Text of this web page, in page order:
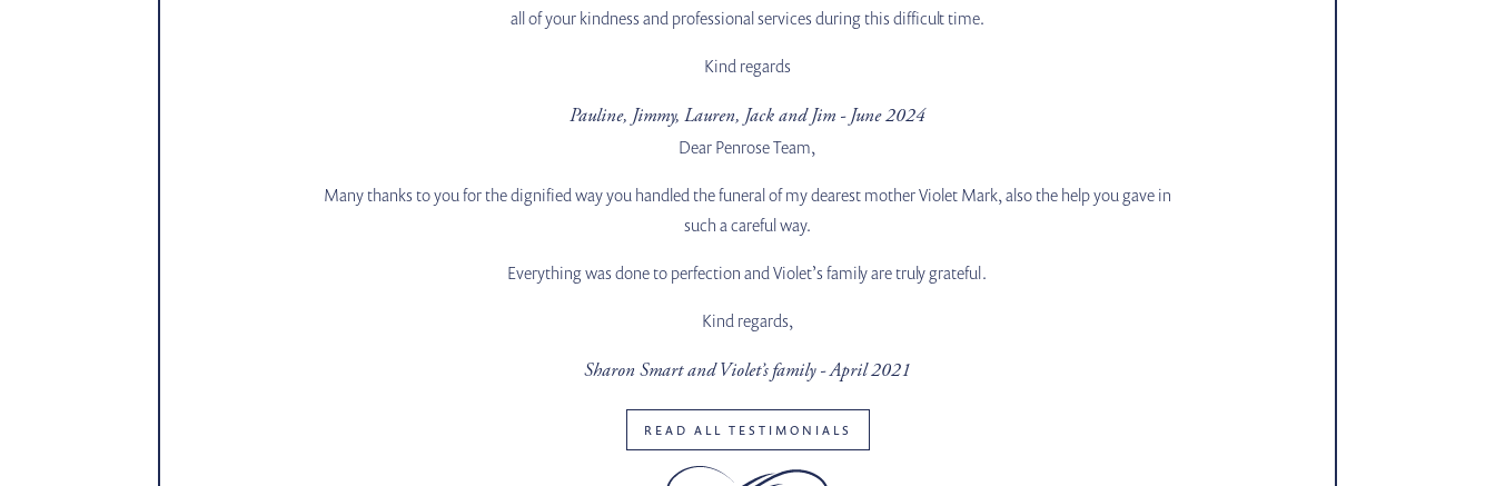
all of your kindness and professional services during this difficult time.
Kind regards
Pauline, Jimmy, Lauren, Jack and Jim - June 2024
Dear Penrose Team,
Many thanks to you for the dignified way you handled the funeral of my dearest mother Violet Mark, also the help you gave in
such a careful way.
Everything was done to perfection and Violet’s family are truly grateful.
Kind regards,
Sharon Smart and Violet’s family - April 2021
READ ALL TESTIMONIALS